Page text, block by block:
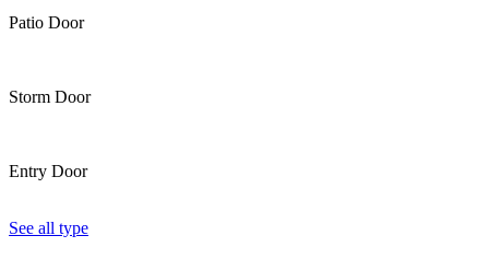
Patio Door
Storm Door
Entry Door
See all type